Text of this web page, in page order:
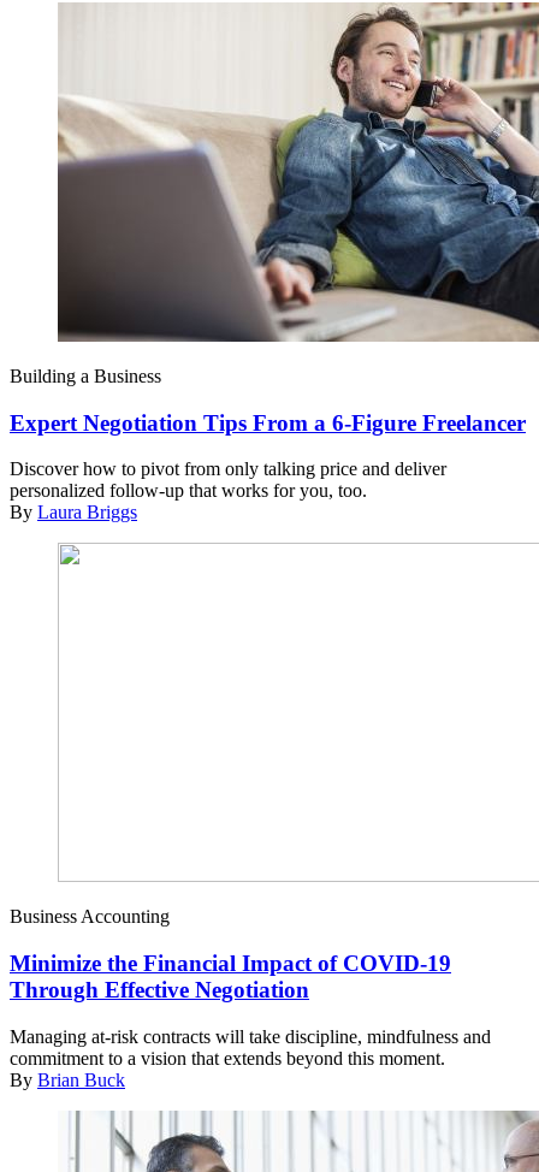
Building a Business
Expert Negotiation Tips From a 6-Figure Freelancer
Discover how to pivot from only talking price and deliver
personalized follow-up that works for you, too.
By Laura Briggs
Business Accounting
Minimize the Financial Impact of COVID-19
Through Effective Negotiation
Managing at-risk contracts will take discipline, mindfulness and
commitment to a vision that extends beyond this moment.
By Brian Buck